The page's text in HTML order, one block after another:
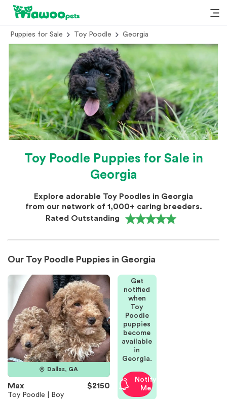
Puppies for Sale Toy Poodle Georgia
Toy Poodle Puppies for Sale in
Georgia
Explore adorable Toy Poodles in Georgia
from our network of 1,000+ caring breeders.
Rated Outstanding
Our Toy Poodle Puppies in Georgia
Dallas, GA
Max $2150
Toy Poodle | Boy
Get
notified
when
Toy
Poodle
puppies
become
available
in
Georgia.
Notify
Me